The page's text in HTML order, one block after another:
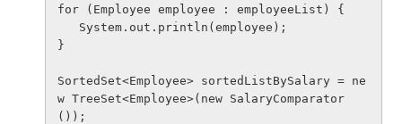
for (Employee employee : employeeList) {
}
SortedSet<Employee> sortedListBySalary = ne
w TreeSet<Employee>(new SalaryComparator
());